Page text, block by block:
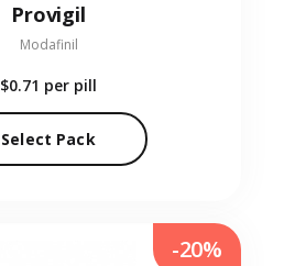
Provigil
Modafinil
$0.71 per pill
Select Pack
-20%